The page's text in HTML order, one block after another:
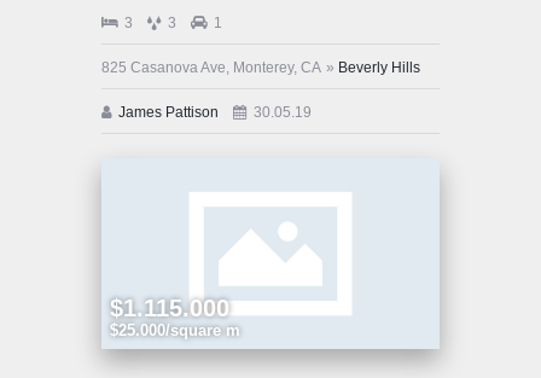
3 3 1
825 Casanova Ave, Monterey, CA Beverly Hills
James Pattison 30.05.19
$1.115.000
$25.000/square m